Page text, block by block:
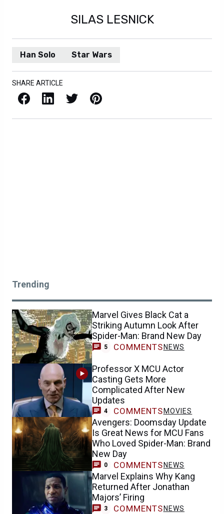
SILAS LESNICK
Han Solo Star Wars
SHARE ARTICLE
Facebook LinkedIn X / Twitter Pinterest
Trending
Marvel Gives Black Cat a
Striking Autumn Look After
Spider-Man: Brand New Day
5 COMMENTS NEWS
Professor X MCU Actor
Casting Gets More
Complicated After New
Updates
4 COMMENTS MOVIES
Avengers: Doomsday Update
Is Great News for MCU Fans
Who Loved Spider-Man: Brand
New Day
0 COMMENTS NEWS
Marvel Explains Why Kang
Returned After Jonathan
Majors’ Firing
3 COMMENTS NEWS